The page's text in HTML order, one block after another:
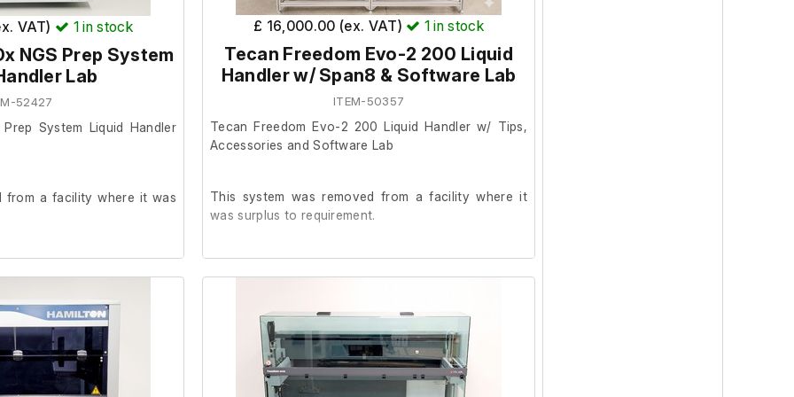
installation documentation
that a new user would
and training package
also be included, along
relating to a recent
and collection will
the purchaser.
SPAN-8 arm
The table is not included.
VAT) 1 in stock
NGS Prep System
Lab
52427
System Liquid Handler
from a facility where it was
health test at startup and a
£ 16,000.00 (ex. VAT) 1 in stock
Tecan Freedom Evo-2 200 Liquid
Handler w/ Span8 & Software Lab
ITEM-50357
Tecan Freedom Evo-2 200 Liquid Handler w/ Tips,
Accessories and Software Lab
This system was removed from a facility where it
was surplus to requirement.
The previous owner stated it was in working order
prior to removal.
System includes software, monitor, keyboard and